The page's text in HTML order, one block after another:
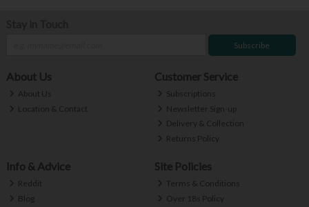
Subscribe
About Us
About Us
Location & Contact
Customer Service
Subscriptions
Newsletter Sign-up
Delivery & Collection
Returns Policy
Info & Advice
Reddit
Blog
Site Policies
Terms & Conditions
Over 18s Policy